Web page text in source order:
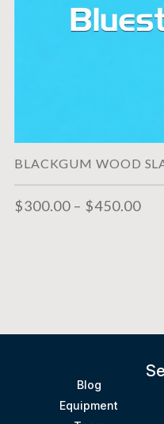
BLACKGUM WOOD
$300.00 – $450.00
Blog
Equipment